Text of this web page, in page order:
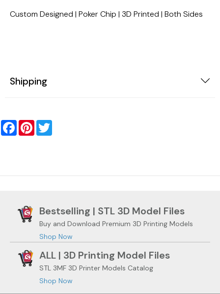
Custom Designed | Poker Chip | 3D Printed | Both Sides
Shipping
FacebookPinterest
Bestselling | STL 3D Model Files
Buy and Download Premium 3D Printing Models
Shop Now
ALL | 3D Printing Model Files
STL 3MF 3D Printer Models Catalog
Shop Now